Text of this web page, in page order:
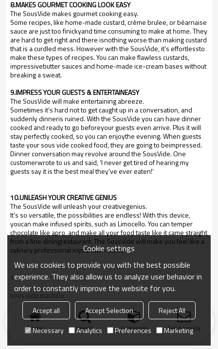
8.MAKES GOURMET COOKING LOOK EASY
The SousVide makes gourmet cooking easy.
Some recipes, like home-made custard, crème brulee, or béarnaise
sauce are just too finickyand time consuming to make at home. They
are hard to get right and there isnothing worse than making custard
that is a curdled mess. However with the SousVide, it’s effortlessto
make these types of recipes. You can make flawless custards,
impressivebutter sauces and home-made ice-cream bases without
breaking a sweat.
9.IMPRESS YOUR GUESTS & ENTERTAINEASY
The SousVide will make entertaining abreeze.
Sometimes it’s hard not to get caught up in a conversation, and
suddenly dinneris ruined. With the SousVide you can have dinner
cooked and ready to go beforeyour guests even arrive. Plus it will
stay perfectly cooked, so you can enjoythe evening. When guests
taste your sous vide cooked food, they are going to beimpressed.
Dinner conversation may revolve around the SousVide. One
customerwrote to us and said,‘I never get tired of hearing my
guests say it is the best meal they’ve ever eaten!’
10.UNLEASH YOUR CREATIVE GENIUS
The SousVide will unleash your creativegenius.
It’s so versatile, the possibilities are endless! With this device,
youcan make infused spirits, such as Limocello. You can temper
chocolate like apro, and make all your food taste like it came straight
from a fine diningrestaurant. The SousVide will make you feel like a
culinary professional inyour own home
sousvide
sous vide machine
cook recipe
Home search Categories Send Inquiry
Cookie settings
We use cookies to provide you with the best possible
experience. They also allow us to analyze user behavior in
order to constantly improve the website for you.
Accept all Accept Selection
Reject All
Necessary
Analytics Preferences Marketing